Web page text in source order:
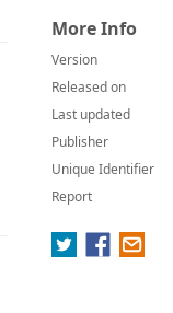
More Info
Version
Released on
Last updated
Publisher
Unique Identifier
Report